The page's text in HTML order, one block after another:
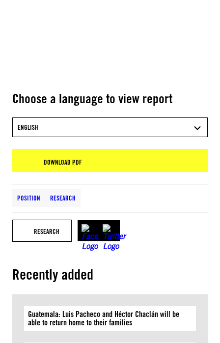
Choose a language to view report
ENGLISH
DOWNLOAD PDF
POSITION RESEARCH
RESEARCH
Recently added
Guatemala: Luis Pacheco and Héctor Chaclán will be
able to return home to their families